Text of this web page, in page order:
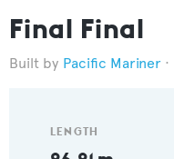
Final Final
Pacific Mariner
LENGTH